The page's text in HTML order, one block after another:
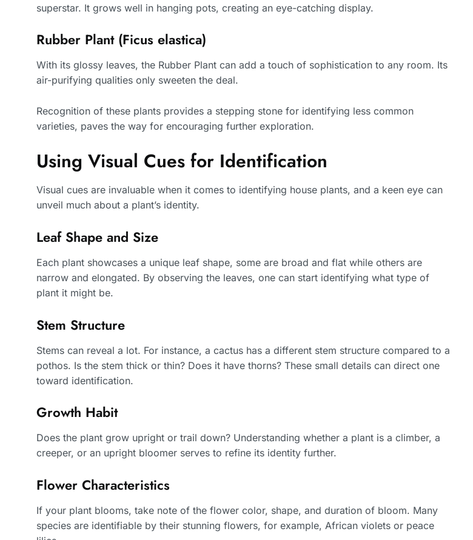
superstar. It grows well in hanging pots, creating an eye-catching display.
Rubber Plant (Ficus elastica)
With its glossy leaves, the Rubber Plant can add a touch of sophistication to any room. Its
air-purifying qualities only sweeten the deal.
Recognition of these plants provides a stepping stone for identifying less common
varieties, paves the way for encouraging further exploration.
Using Visual Cues for Identification
Visual cues are invaluable when it comes to identifying house plants, and a keen eye can
unveil much about a plant’s identity.
Leaf Shape and Size
Each plant showcases a unique leaf shape, some are broad and flat while others are
narrow and elongated. By observing the leaves, one can start identifying what type of
plant it might be.
Stem Structure
Stems can reveal a lot. For instance, a cactus has a different stem structure compared to a
pothos. Is the stem thick or thin? Does it have thorns? These small details can direct one
toward identification.
Growth Habit
Does the plant grow upright or trail down? Understanding whether a plant is a climber, a
creeper, or an upright bloomer serves to refine its identity further.
Flower Characteristics
If your plant blooms, take note of the flower color, shape, and duration of bloom. Many
species are identifiable by their stunning flowers, for example, African violets or peace